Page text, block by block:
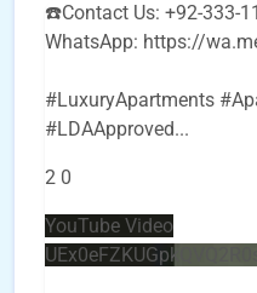
☎️Contact Us: +92-333-
WhatsApp: https://
#LuxuryApartments
#LDAApproved...
2 0
YouTube Video